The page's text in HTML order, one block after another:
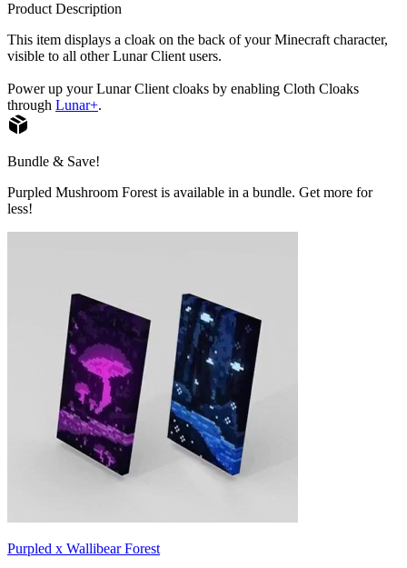
Product Description
This item displays a cloak on the back of your Minecraft character,
visible to all other Lunar Client users.
Power up your Lunar Client cloaks by enabling Cloth Cloaks
through Lunar+.
Bundle & Save!
Purpled Mushroom Forest is available in a bundle. Get more for
less!
Purpled x Wallibear Forest